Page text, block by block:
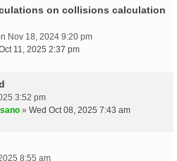
on collisions calculation
Nov 18, 2024 9:20 pm
11, 2025 2:37 pm
3:52 pm
» Wed Oct 08, 2025 7:43 am
8:55 am